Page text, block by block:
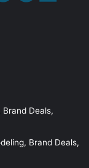
Deals,
Brand Deals,